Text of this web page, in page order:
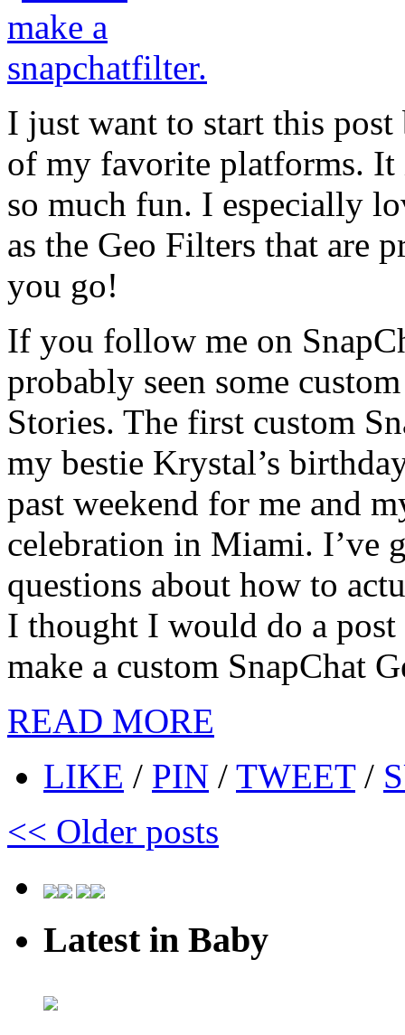
I just want to start this
of my favorite platforms. It
so much fun. I especially
as the Geo Filters that are
you go!
If you follow me on
probably seen some
Stories. The first custom
my bestie Krystal’s
past weekend for me and
celebration in Miami. I’ve
questions about how to
I thought I would do a
make a custom SnapChat
READ MORE
LIKE / PIN / TWEET/
<< Older posts
Latest in Baby